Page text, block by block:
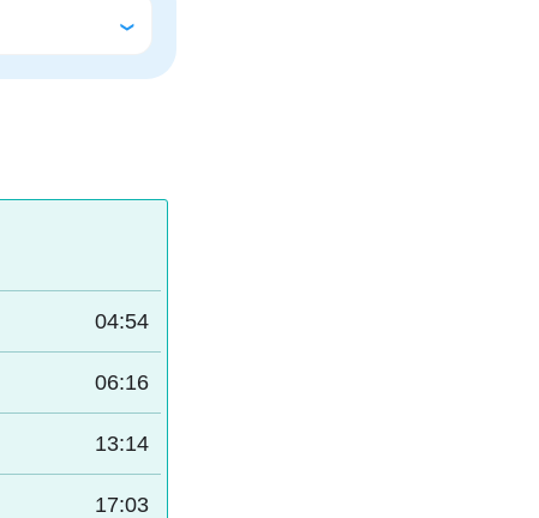
04:54
06:16
13:14
17:03